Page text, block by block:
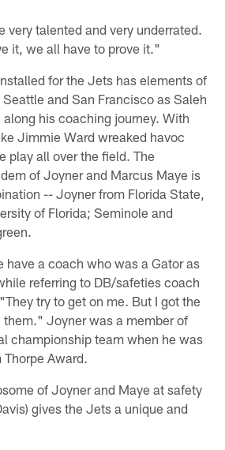
very talented and very underrated.
it, we all have to prove it."
for the Jets has elements of
and San Francisco as Saleh
his coaching journey. With
Jimmie Ward wreaked havoc
play all over the field. The
of Joyner and Marcus Maye is
-- Joyner from Florida State,
of Florida; Seminole and
have a coach who was a Gator as
referring to DB/safeties coach
try to get on me. But I got the
them." Joyner was a member of
championship team when he was
Award.
of Joyner and Maye at safety
gives the Jets a unique and